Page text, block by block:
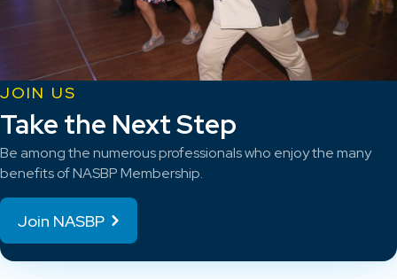
JOIN US
Take the Next Step
Be among the numerous professionals who enjoy the many
benefits of NASBP Membership.
Join NASBP